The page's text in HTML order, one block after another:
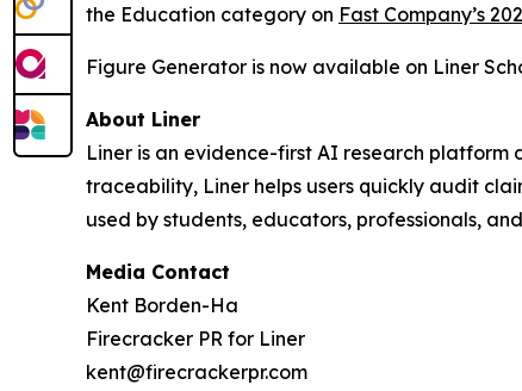
the Education category on Fast Company’s
Figure Generator is now available on Liner
About Liner
Liner is an evidence-first AI research
traceability, Liner helps users quickly audit
used by students, educators, professionals,
Media Contact
Kent Borden-Ha
Firecracker PR for Liner
kent@firecrackerpr.com